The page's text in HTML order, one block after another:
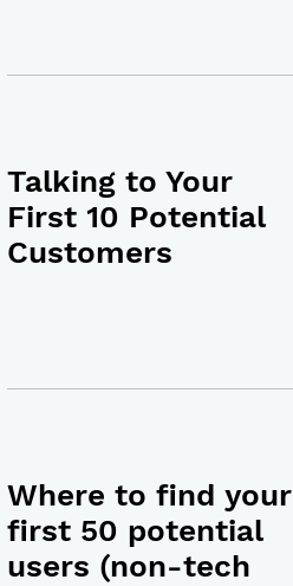
Talking to Your
First 10 Potential
Customers
Where to find your
first 50 potential
users (non-tech